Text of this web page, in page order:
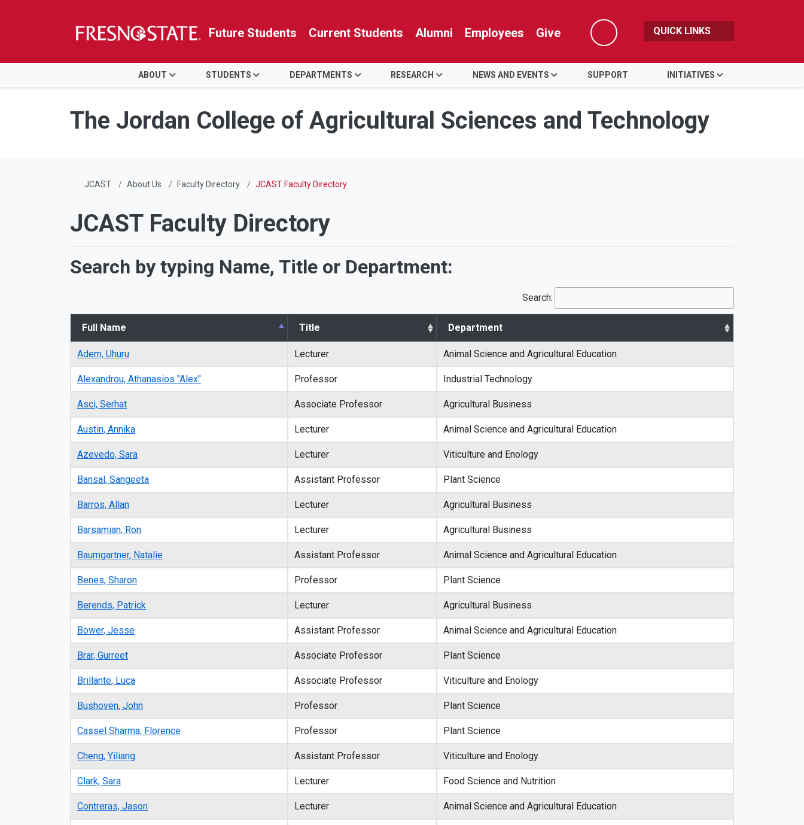
Skip to main content
Skip to main navigation
Skip to footer content
Future Students Current Students Alumni Employees Give
Search
QUICK LINKS
ABOUT STUDENTS DEPARTMENTS RESEARCH NEWS AND EVENTS SUPPORT INITIATIVES
The Jordan College of Agricultural Sciences and Technology
JCAST About Us Faculty Directory JCAST Faculty Directory
JCAST Faculty Directory
Search by typing Name, Title or Department:
Search:
Full Name Title Department
Adem, Uhuru Lecturer Animal Science and Agricultural Education
Alexandrou, Athanasios "Alex" Professor Industrial Technology
Asci, Serhat Associate Professor Agricultural Business
Austin, Annika Lecturer Animal Science and Agricultural Education
Azevedo, Sara Lecturer Viticulture and Enology
Bansal, Sangeeta Assistant Professor Plant Science
Barros, Allan Lecturer Agricultural Business
Barsamian, Ron Lecturer Agricultural Business
Baumgartner, Natalie Assistant Professor Animal Science and Agricultural Education
Benes, Sharon Professor Plant Science
Berends, Patrick Lecturer Agricultural Business
Bower, Jesse Assistant Professor Animal Science and Agricultural Education
Brar, Gurreet Associate Professor Plant Science
Brillante, Luca Associate Professor Viticulture and Enology
Bushoven, John Professor Plant Science
Cassel Sharma, Florence Professor Plant Science
Cheng, Yiliang Assistant Professor Viticulture and Enology
Clark, Sara Lecturer Food Science and Nutrition
Contreras, Jason Lecturer Animal Science and Agricultural Education